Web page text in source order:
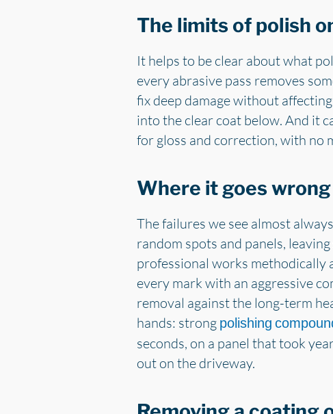
The limits of polish
It helps to be clear about what
every abrasive pass removes
fix deep damage without
into the clear coat below. And it
for gloss and correction, with no
Where it goes wrong
The failures we see almost
random spots and panels,
professional works methodically
every mark with an aggressive
removal against the long-term
hands: strong polishing
seconds, on a panel that took
out on the driveway.